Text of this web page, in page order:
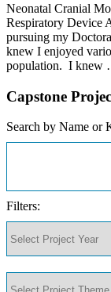
Neonatal Cranial
Respiratory Device
pursuing my
knew I enjoyed
population. I knew
Capstone
Search by Name or
Filters: